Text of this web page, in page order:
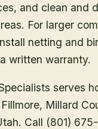
and clean and
For larger
netting and
written warranty.
serves
Fillmore, Millard
Call (801)